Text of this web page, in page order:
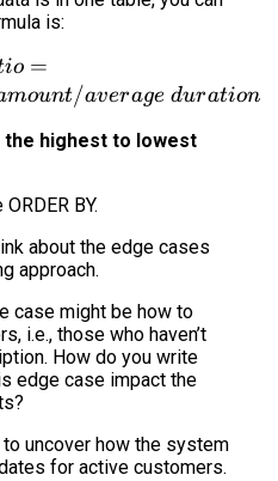
is:
Ratio = average\
io =
ount/average duration
highest to lowest
BY.
about the edge cases
approach.
case might be how to
i.e., those who haven’t
How do you write
edge case impact the
to uncover how the system
for active customers.